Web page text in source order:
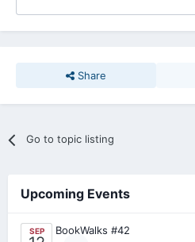
Share
Go to topic listing
Upcoming Events
SEP BookWalks #42